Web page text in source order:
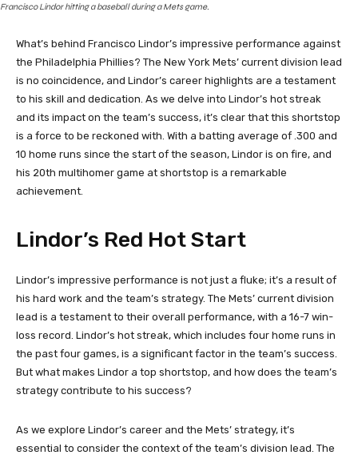
Francisco Lindor hitting a baseball during a Mets game.
What’s behind Francisco Lindor’s impressive performance against
the Philadelphia Phillies? The New York Mets’ current division lead
is no coincidence, and Lindor’s career highlights are a testament
to his skill and dedication. As we delve into Lindor’s hot streak
and its impact on the team’s success, it’s clear that this shortstop
is a force to be reckoned with. With a batting average of .300 and
10 home runs since the start of the season, Lindor is on fire, and
his 20th multihomer game at shortstop is a remarkable
achievement.
Lindor’s Red Hot Start
Lindor’s impressive performance is not just a fluke; it’s a result of
his hard work and the team’s strategy. The Mets’ current division
lead is a testament to their overall performance, with a 16-7 win-
loss record. Lindor’s hot streak, which includes four home runs in
the past four games, is a significant factor in the team’s success.
But what makes Lindor a top shortstop, and how does the team’s
strategy contribute to his success?
As we explore Lindor’s career and the Mets’ strategy, it’s
essential to consider the context of the team’s division lead. The